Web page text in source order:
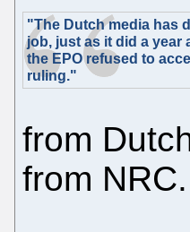
"The Dutch media has
job, just as it did a year
the EPO refused to
ruling."
from
from NRC.